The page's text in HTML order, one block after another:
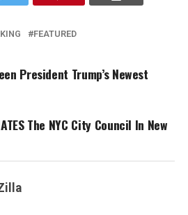
FEATURED
President Trump’s Newest
The NYC City Council In New